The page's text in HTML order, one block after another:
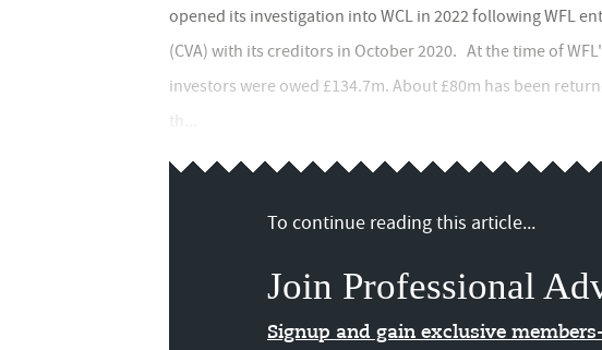
opened its investigation into WCL in 2022 following WFL
(CVA) with its creditors in October 2020. At the time of
investors were owed £134.7m. About £80m has been
th...
To continue reading this article...
Join Professional
Signup and gain exclusive